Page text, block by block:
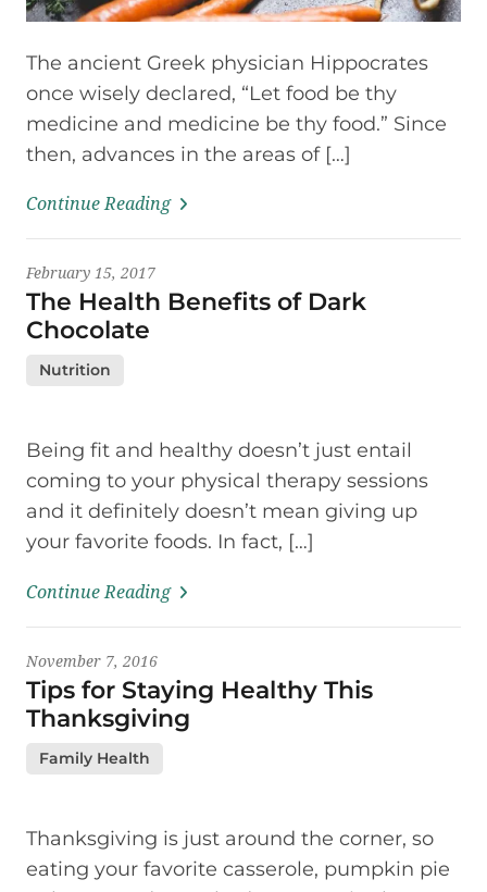
The ancient Greek physician Hippocrates
once wisely declared, “Let food be thy
medicine and medicine be thy food.” Since
then, advances in the areas of […]
Continue Reading
February 15, 2017
The Health Benefits of Dark
Chocolate
Nutrition
Being fit and healthy doesn’t just entail
coming to your physical therapy sessions
and it definitely doesn’t mean giving up
your favorite foods. In fact, […]
Continue Reading
November 7, 2016
Tips for Staying Healthy This
Thanksgiving
Family Health
Thanksgiving is just around the corner, so
eating your favorite casserole, pumpkin pie